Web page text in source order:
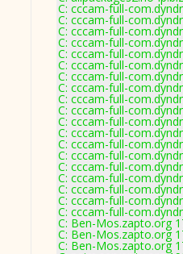
C: cccam-full-
C: cccam-full-
C: cccam-full-
C: cccam-full-
C: cccam-full-
C: cccam-full-
C: cccam-full-
C: cccam-full-
C: cccam-full-
C: cccam-full-
C: cccam-full-
C: cccam-full-
C: cccam-full-
C: cccam-full-
C: cccam-full-
C: cccam-full-
C: cccam-full-
C: cccam-full-
C: cccam-full-
C: Ben-Mos.zapto.org
C: Ben-Mos.zapto.org
C: Ben-Mos.zapto.org